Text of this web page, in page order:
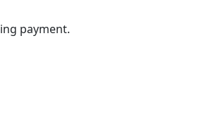
payment.